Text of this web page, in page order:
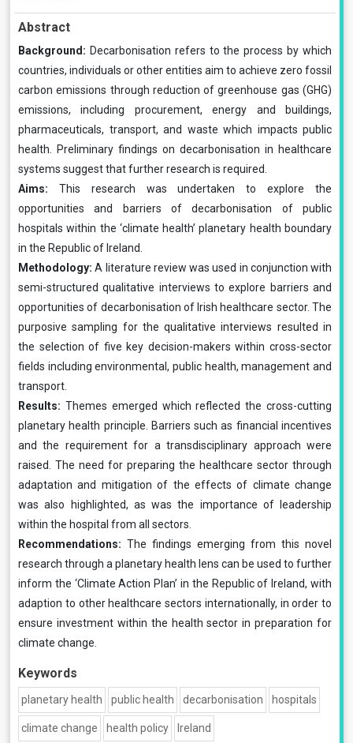
Abstract
Background: Decarbonisation refers to the process by which
countries, individuals or other entities aim to achieve zero fossil
carbon emissions through reduction of greenhouse gas (GHG)
emissions, including procurement, energy and buildings,
pharmaceuticals, transport, and waste which impacts public
health. Preliminary findings on decarbonisation in healthcare
systems suggest that further research is required.
Aims: This research was undertaken to explore the
opportunities and barriers of decarbonisation of public
hospitals within the ‘climate health’ planetary health boundary
in the Republic of Ireland.
Methodology:A literature review was used in conjunction with
semi-structured qualitative interviews to explore barriers and
opportunities of decarbonisation of Irish healthcare sector. The
purposive sampling for the qualitative interviews resulted in
the selection of five key decision-makers within cross-sector
fields including environmental, public health, management and
transport.
Results: Themes emerged which reflected the cross-cutting
planetary health principle. Barriers such as financial incentives
and the requirement for a transdisciplinary approach were
raised. The need for preparing the healthcare sector through
adaptation and mitigation of the effects of climate change
was also highlighted, as was the importance of leadership
within the hospital from all sectors.
Recommendations: The findings emerging from this novel
research through a planetary health lens can be used to further
inform the ‘Climate Action Plan’ in the Republic of Ireland, with
adaption to other healthcare sectors internationally, in order to
ensure investment within the health sector in preparation for
climate change.
Keywords
planetary health public health decarbonisation hospitals
climate change health policy Ireland